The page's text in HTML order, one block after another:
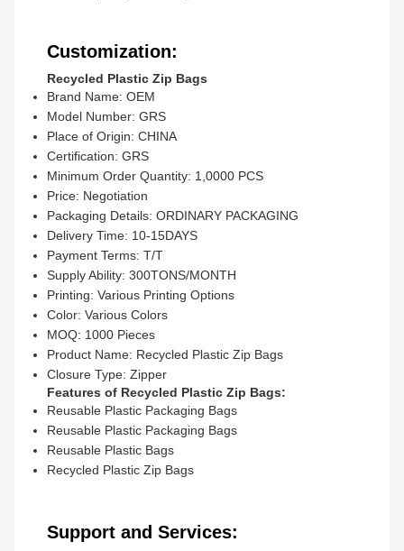
Customization:
Recycled Plastic Zip Bags
Brand Name: OEM
Model Number: GRS
Place of Origin: CHINA
Certification: GRS
Minimum Order Quantity: 1,0000 PCS
Price: Negotiation
Packaging Details: ORDINARY PACKAGING
Delivery Time: 10-15DAYS
Payment Terms: T/T
Supply Ability: 300TONS/MONTH
Printing: Various Printing Options
Color: Various Colors
MOQ: 1000 Pieces
Product Name: Recycled Plastic Zip Bags
Closure Type: Zipper
Features of Recycled Plastic Zip Bags:
Reusable Plastic Packaging Bags
Reusable Plastic Packaging Bags
Reusable Plastic Bags
Recycled Plastic Zip Bags
Support and Services: